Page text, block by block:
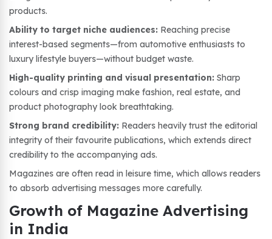
products.
Ability to target niche audiences: Reaching precise
interest-based segments—from automotive enthusiasts to
luxury lifestyle buyers—without budget waste.
High-quality printing and visual presentation: Sharp
colours and crisp imaging make fashion, real estate, and
product photography look breathtaking.
Strong brand credibility: Readers heavily trust the editorial
integrity of their favourite publications, which extends direct
credibility to the accompanying ads.
Magazines are often read in leisure time, which allows readers
to absorb advertising messages more carefully.
Growth of Magazine Advertising
in India